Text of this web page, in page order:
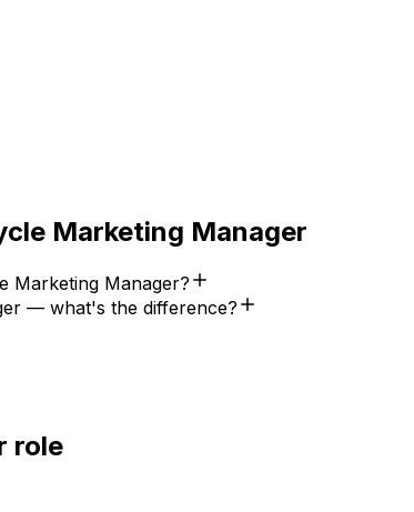
Marketing Manager
Marketing Manager?
— what's the difference?
role